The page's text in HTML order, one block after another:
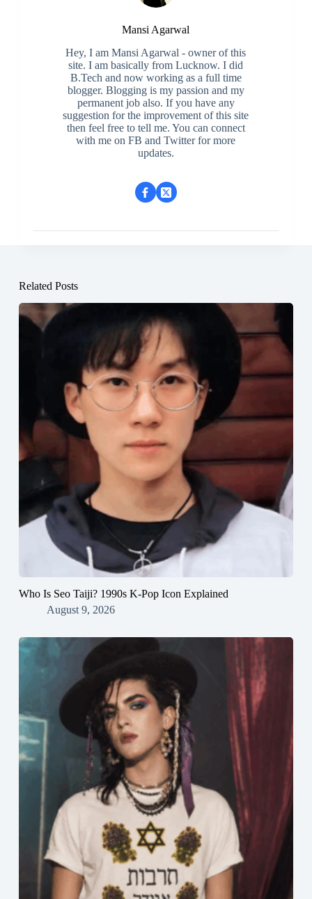
Mansi Agarwal
Hey, I am Mansi Agarwal - owner of this
site. I am basically from Lucknow. I did
B.Tech and now working as a full time
blogger. Blogging is my passion and my
permanent job also. If you have any
suggestion for the improvement of this site
then feel free to tell me. You can connect
with me on FB and Twitter for more
updates.
Related Posts
Who Is Seo Taiji? 1990s K-Pop Icon Explained
August 9, 2026